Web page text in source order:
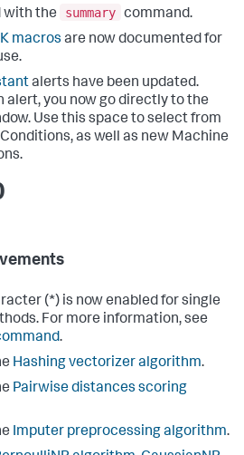
with the
summary command.
macros are now documented for
alerts have been updated.
alert, you now go directly to the
Use this space to select from
as well as new Machine
(*) is now enabled for single
For more information, see
.
Hashing vectorizer algorithm.
Pairwise distances scoring
Imputer preprocessing algorithm.